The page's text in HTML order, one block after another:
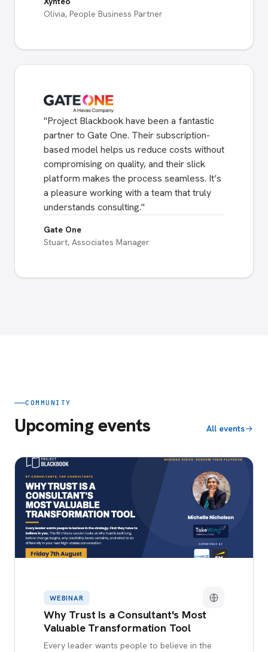
Olivia, People Business Partner
"Project Blackbook have been a fantastic
partner to Gate One. Their subscription-
based model helps us reduce costs without
compromising on quality, and their slick
platform makes the process seamless. It’s
a pleasure working with a team that truly
understands consulting."
Gate One
Stuart, Associates Manager
COMMUNITY
Upcoming events All events
WEBINAR
Why Trust Is a Consultant's Most
Valuable Transformation Tool
Every leader wants people to believe in the